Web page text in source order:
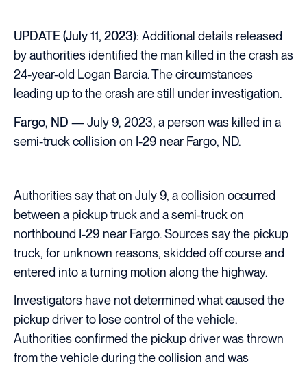
UPDATE (July 11, 2023): Additional details released
by authorities identified the man killed in the crash as
24-year-old Logan Barcia. The circumstances
leading up to the crash are still under investigation.
Fargo, ND — July 9, 2023, a person was killed in a
semi-truck collision on I-29 near Fargo, ND.
Authorities say that on July 9, a collision occurred
between a pickup truck and a semi-truck on
northbound I-29 near Fargo. Sources say the pickup
truck, for unknown reasons, skidded off course and
entered into a turning motion along the highway.
Investigators have not determined what caused the
pickup driver to lose control of the vehicle.
Authorities confirmed the pickup driver was thrown
from the vehicle during the collision and was